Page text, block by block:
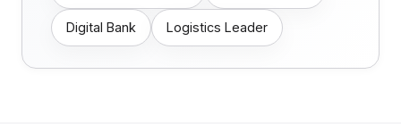
Digital Bank Logistics Leader